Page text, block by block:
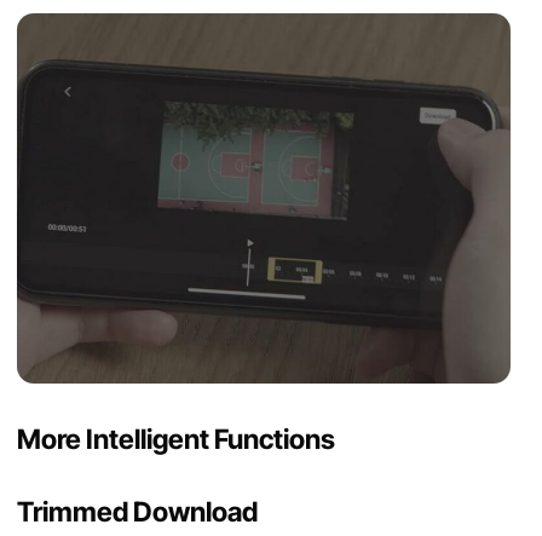
More Intelligent Functions
Trimmed Download